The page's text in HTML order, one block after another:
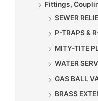
Fittings,
SEWER
P-TRAPS &
MITY-TITE
WATER
GAS BALL
BRASS